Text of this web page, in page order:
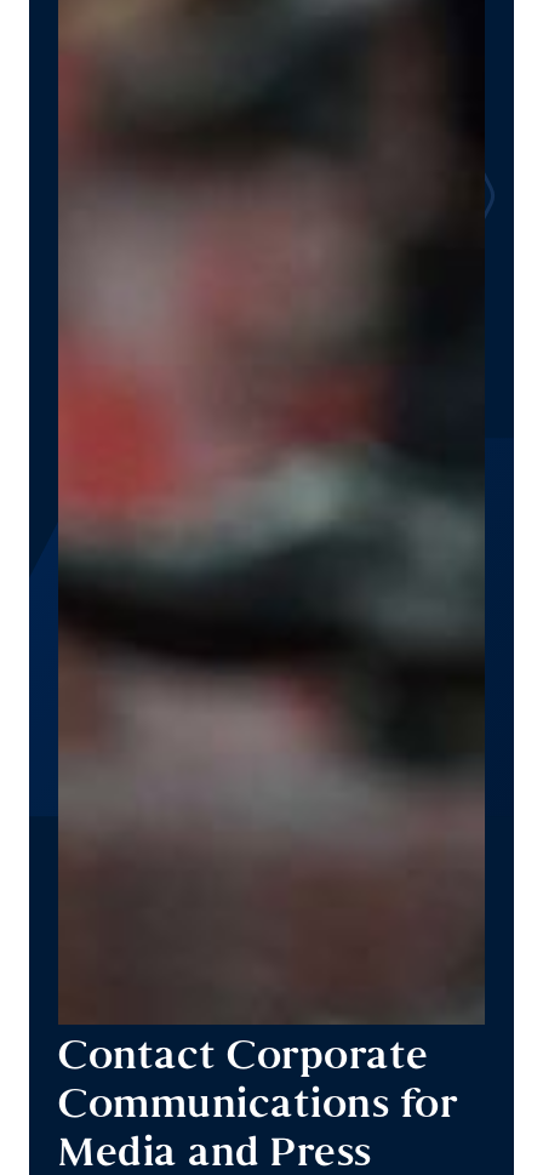
Contact Corporate
Communications for
Media and Press